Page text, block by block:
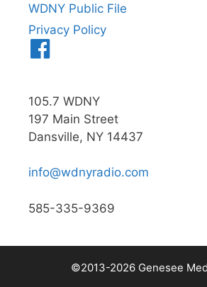
WDNY Public File
Privacy Policy
105.7 WDNY
197 Main Street
Dansville, NY 14437
info@wdnyradio.com
585-335-9369
©2013-2026 Genesee